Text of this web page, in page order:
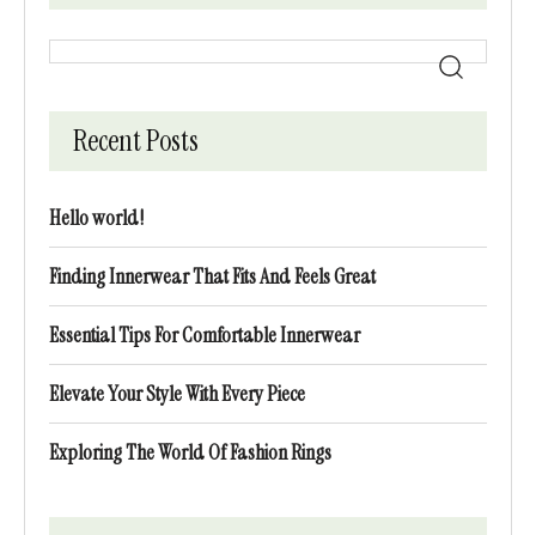
Recent Posts
Hello world!
Finding Innerwear That Fits And Feels Great
Essential Tips For Comfortable Innerwear
Elevate Your Style With Every Piece
Exploring The World Of Fashion Rings